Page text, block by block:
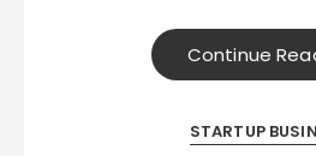
Continue
STARTUP